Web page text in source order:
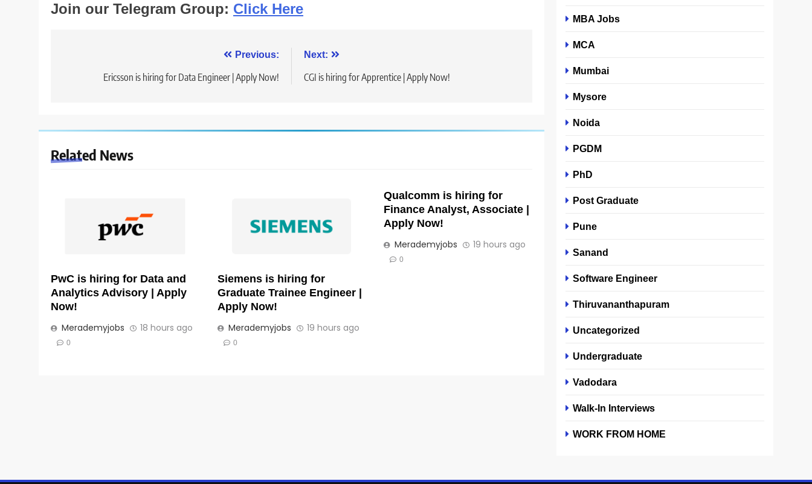
Join our Telegram Group: Click Here
navigation
Previous:
Ericsson is hiring for Data Engineer | Apply Now!
Next:
CGI is hiring for Apprentice | Apply Now!
Related News
PwC is hiring for Data and
Analytics Advisory | Apply
Now!
Merademyjobs
18 hours ago
0
Siemens is hiring for
Graduate Trainee Engineer |
Apply Now!
Merademyjobs
19 hours ago
0
Qualcomm is hiring for
Finance Analyst, Associate |
Apply Now!
Merademyjobs
19 hours ago
0
MBA Jobs
MCA
Mumbai
Mysore
Noida
PGDM
PhD
Post Graduate
Pune
Sanand
Software Engineer
Thiruvananthapuram
Uncategorized
Undergraduate
Vadodara
Walk-In Interviews
WORK FROM HOME